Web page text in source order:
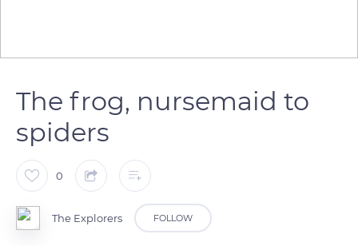
The frog, nursemaid to
spiders
0
The Explorers FOLLOW